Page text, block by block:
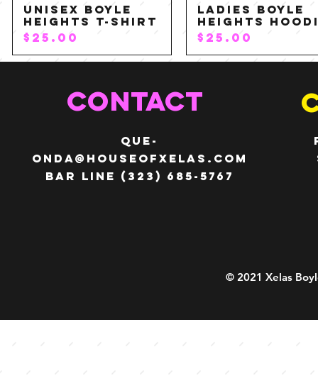
Quick View
Unisex Boyle
Heights T-Shirt
P
i
$25.00
Quick View
Ladies Boyle
Heights
P
i
$25.00
CONTACT
QUE-
ONDA@HOUSEOFXELAS.com
Bar line (323) 685-5767
© 2021 Xelas